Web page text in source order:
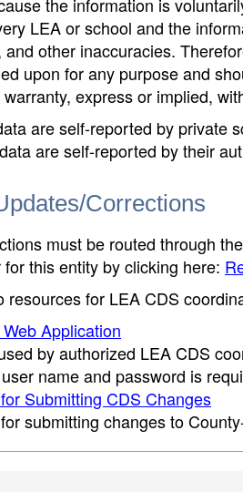
LEA or school and the
other inaccuracies.
upon for any purpose and
express or implied,
are self-reported by private
are self-reported by their
Corrections
must be routed through
this entity by clicking here:
resources for LEA CDS
Application
by authorized LEA CDS
name and password is
Submitting CDS Changes
submitting changes to